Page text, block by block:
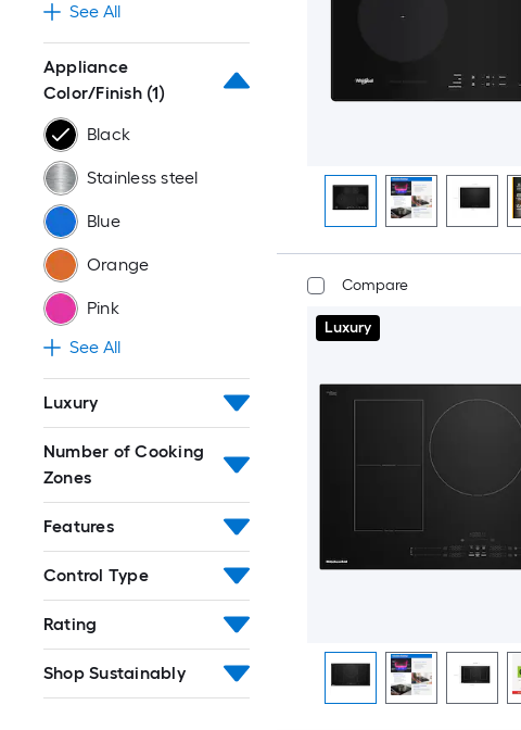
See All
Appliance
Color/Finish (1)
Black
Stainless steel
Blue
Orange
Pink
See All
Luxury
Number of Cooking
Zones
Features
Control Type
Rating
Shop Sustainably
Compare
Luxury